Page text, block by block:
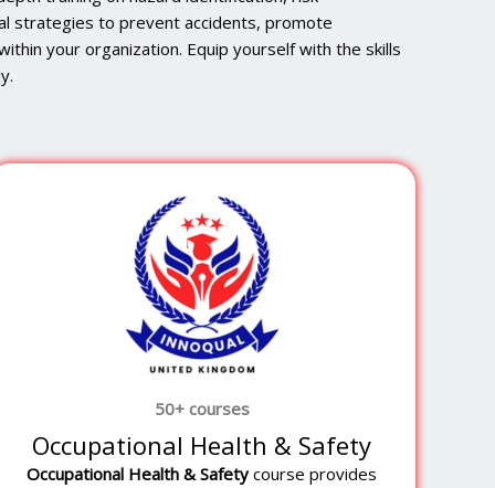
strategies to prevent accidents, promote
your organization. Equip yourself with the skills
50+ courses
Occupational Health & Safety
Occupational Health & Safetycourse provides